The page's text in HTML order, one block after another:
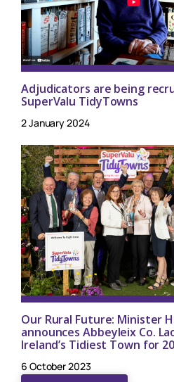
Adjudicators are being
SuperValu TidyTowns
2 January 2024
Our Rural Future: Minister
announces Abbeyleix Co.
Ireland’s Tidiest Town for
6 October 2023